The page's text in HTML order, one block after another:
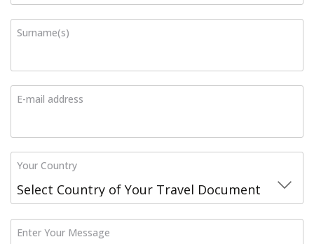
Surname(s)
E-mail address
Your Country
Enter Your Message